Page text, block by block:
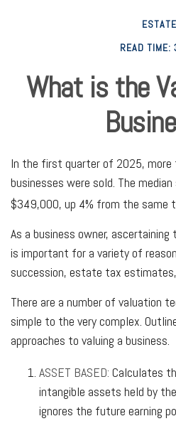
ESTATE
READ TIME:
What is the
In the first quarter of 2025, more
businesses were sold. The
$349,000, up 4% from the same
As a business owner,
is important for a variety of
succession, estate tax
There are a number of valuation
simple to the very complex.
approaches to valuing a business.
ASSET BASED: Calculates
intangible assets held by
ignores the future earning